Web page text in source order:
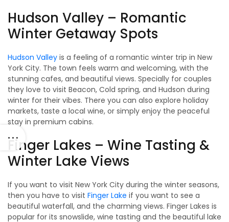
Hudson Valley – Romantic
Winter Getaway Spots
Hudson Valley is a feeling of a romantic winter trip in New
York City. The town feels warm and welcoming, with the
stunning cafes, and beautiful views. Specially for couples
they love to visit Beacon, Cold spring, and Hudson during
winter for their vibes. There you can also explore holiday
markets, taste a local wine, or simply enjoy the peaceful
stay in premium cabins.
Finger Lakes – Wine Tasting &
Winter Lake Views
If you want to visit New York City during the winter seasons,
then you have to visit Finger Lake if you want to see a
beautiful waterfall, and the charming views. Finger Lakes is
popular for its snowslide, wine tasting and the beautiful lake